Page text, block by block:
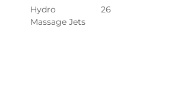
Hydro
Massage Jets
26